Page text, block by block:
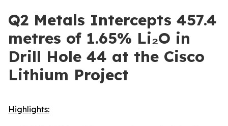
Q2 Metals Intercepts 457.4
metres of 1.65% Li₂O in
Drill Hole 44 at the Cisco
Lithium Project
Highlights: